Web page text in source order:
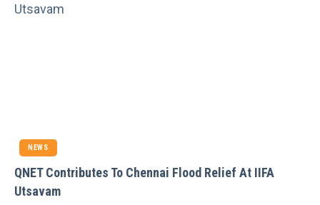
NEWS
QNET Contributes To Chennai Flood Relief At IIFA
Utsavam